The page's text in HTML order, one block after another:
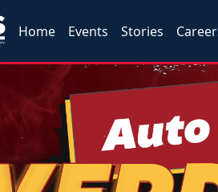
Home Events Stories